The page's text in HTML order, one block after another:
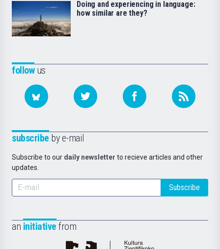
followus
subscribe by e-mail
Subscribe to our daily newsletter to recieve articles and other
updates.
Subscribe
an initiative from
Doing and experiencing in language:
how similar are they?